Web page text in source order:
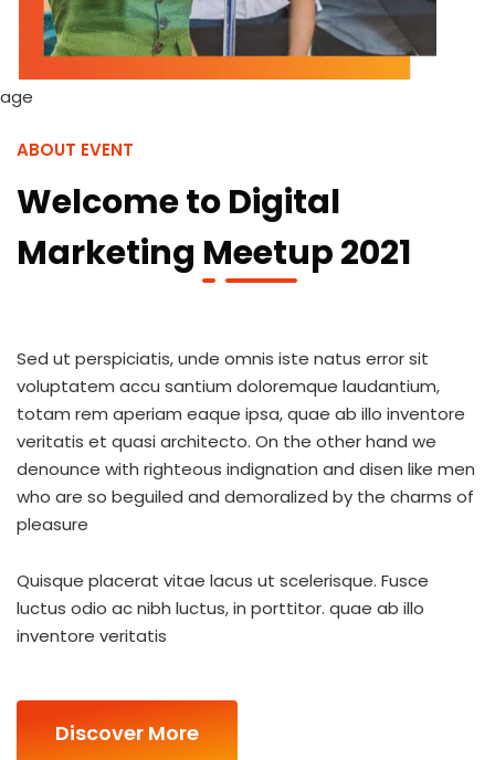
ABOUT EVENT
Welcome to Digital
Marketing Meetup 2021
Sed ut perspiciatis, unde omnis iste natus error sit
voluptatem accu santium doloremque laudantium,
totam rem aperiam eaque ipsa, quae ab illo inventore
veritatis et quasi architecto. On the other hand we
denounce with righteous indignation and disen like men
who are so beguiled and demoralized by the charms of
pleasure
Quisque placerat vitae lacus ut scelerisque. Fusce
luctus odio ac nibh luctus, in porttitor. quae ab illo
inventore veritatis
Discover More